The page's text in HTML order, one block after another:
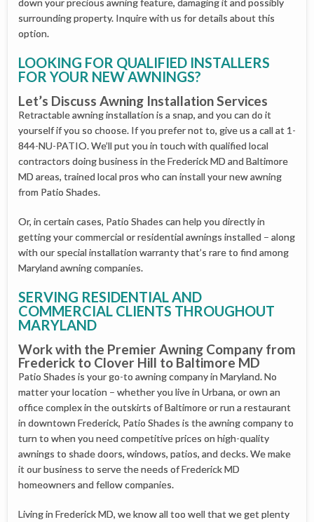
down your precious awning feature, damaging it and possibly
surrounding property. Inquire with us for details about this
option.
LOOKING FOR QUALIFIED INSTALLERS
FOR YOUR NEW AWNINGS?
Let’s Discuss Awning Installation Services
Retractable awning installation is a snap, and you can do it
yourself if you so choose. If you prefer not to, give us a call at 1-
844-NU-PATIO. We’ll put you in touch with qualified local
contractors doing business in the Frederick MD and Baltimore
MD areas, trained local pros who can install your new awning
from Patio Shades.
Or, in certain cases, Patio Shades can help you directly in
getting your commercial or residential awnings installed – along
with our special installation warranty that’s rare to find among
Maryland awning companies.
SERVING RESIDENTIAL AND
COMMERCIAL CLIENTS THROUGHOUT
MARYLAND
Work with the Premier Awning Company from
Frederick to Clover Hill to Baltimore MD
Patio Shades is your go-to awning company in Maryland. No
matter your location – whether you live in Urbana, or own an
office complex in the outskirts of Baltimore or run a restaurant
in downtown Frederick, Patio Shades is the awning company to
turn to when you need competitive prices on high-quality
awnings to shade doors, windows, patios, and decks. We make
it our business to serve the needs of Frederick MD
homeowners and fellow companies.
Living in Frederick MD, we know all too well that we get plenty